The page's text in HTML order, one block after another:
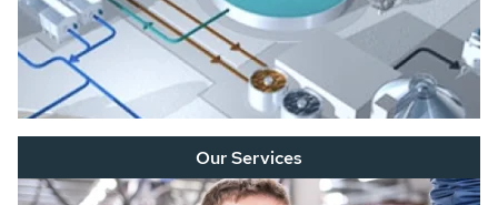
Our Services